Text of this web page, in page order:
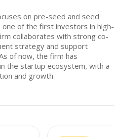
on pre-seed and seed
of the first investors in high-
collaborates with strong co-
strategy and support
of now, the firm has
the startup ecosystem, with a
and growth.